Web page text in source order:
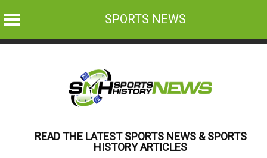
SPORTS NEWS
READ THE LATEST SPORTS NEWS & SPORTS
HISTORY ARTICLES